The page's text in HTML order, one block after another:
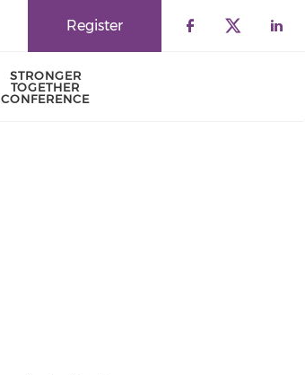
Register
STRONGER
TOGETHER
CONFERENCE